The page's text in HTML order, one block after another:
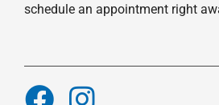
schedule an appointment right